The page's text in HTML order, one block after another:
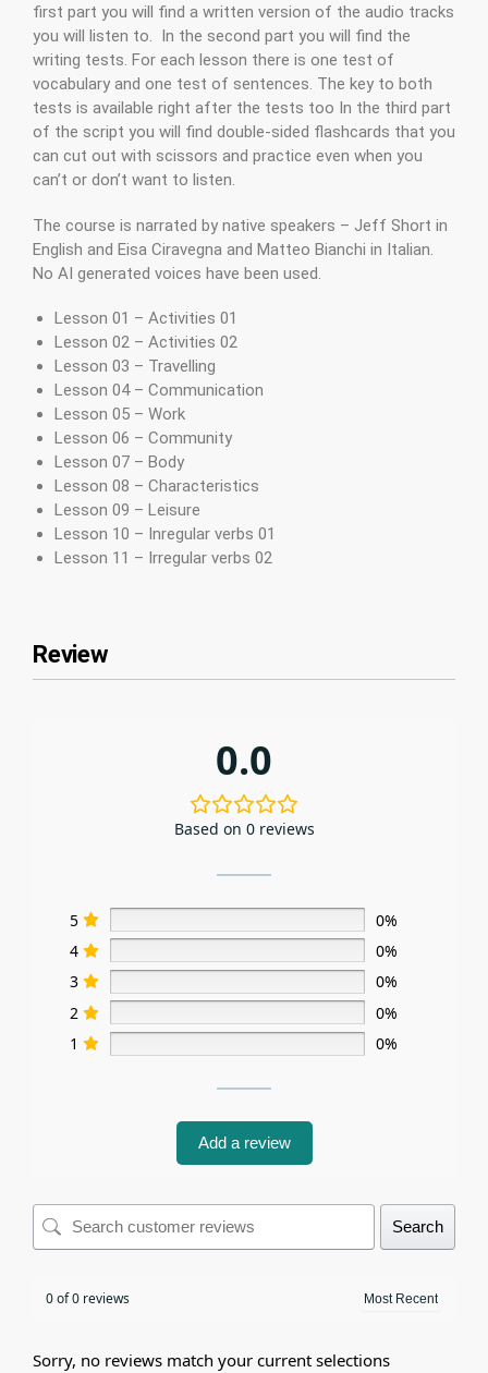
first part you will find a written version of the audio tracks
you will listen to. In the second part you will find the
writing tests. For each lesson there is one test of
vocabulary and one test of sentences. The key to both
tests is available right after the tests too In the third part
of the script you will find double-sided flashcards that you
can cut out with scissors and practice even when you
can’t or don’t want to listen.
The course is narrated by native speakers – Jeff Short in
English and Eisa Ciravegna and Matteo Bianchi in Italian.
No AI generated voices have been used.
Lesson 01 – Activities 01
Lesson 02 – Activities 02
Lesson 03 – Travelling
Lesson 04 – Communication
Lesson 05 – Work
Lesson 06 – Community
Lesson 07 – Body
Lesson 08 – Characteristics
Lesson 09 – Leisure
Lesson 10 – Inregular verbs 01
Lesson 11 – Irregular verbs 02
Review
0.0
Based on 0 reviews
5
0%
4
0%
3
0%
2
0%
1
0%
Add a review
Search
0 of 0 reviews
Sorry, no reviews match your current selections